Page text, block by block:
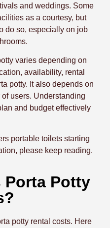
and weddings. Some
as a courtesy, but
do so, especially on job
varies depending on
availability, rental
potty. It also depends on
users. Understanding
and budget effectively
portable toilets starting
please keep reading.
Porta Potty
potty rental costs. Here